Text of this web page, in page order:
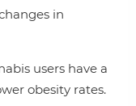
in
users have a
obesity rates.